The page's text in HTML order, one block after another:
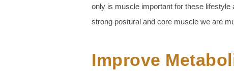
only is muscle important for these
strong postural and core muscle we are
Improve